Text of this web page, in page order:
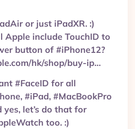
or just iPadXR. :)
Apple include TouchID to
button of #iPhone12?
hk/shop/buy-ip…
#FaceID for all
#iPad, #MacBookPro
yes, let’s do that for
too. :)